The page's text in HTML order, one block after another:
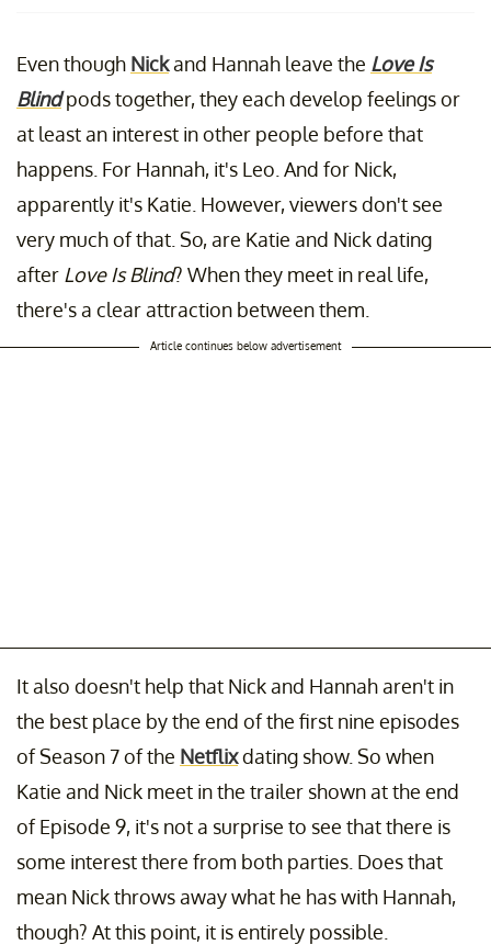
Even though Nickand Hannah leave the Love Is
Blind pods together, they each develop feelings or
at least an interest in other people before that
happens. For Hannah, it's Leo. And for Nick,
apparently it's Katie. However, viewers don't see
very much of that. So, are Katie and Nick dating
after Love Is Blind? When they meet in real life,
there's a clear attraction between them.
Article continues below advertisement
It also doesn't help that Nick and Hannah aren't in
the best place by the end of the first nine episodes
of Season 7 of the Netflixdating show. So when
Katie and Nick meet in the trailer shown at the end
of Episode 9, it's not a surprise to see that there is
some interest there from both parties. Does that
mean Nick throws away what he has with Hannah,
though? At this point, it is entirely possible.